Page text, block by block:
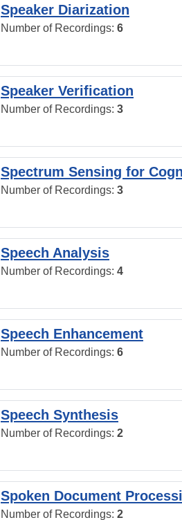
Speaker Diarization
Number of Recordings: 6
Speaker Verification
Number of Recordings: 3
Spectrum Sensing for
Number of Recordings: 3
Speech Analysis
Number of Recordings: 4
Speech Enhancement
Number of Recordings: 6
Speech Synthesis
Number of Recordings: 2
Spoken Document
Number of Recordings: 2